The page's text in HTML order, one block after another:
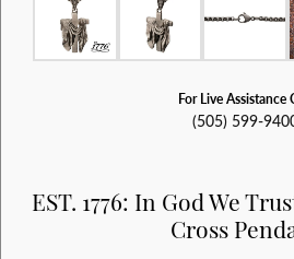
For Live Assistance
(505) 599-
EST. 1776: In God We
Cross